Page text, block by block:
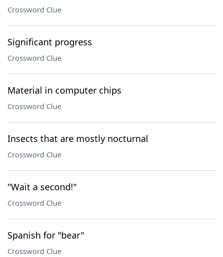
Crossword Clue
Significant progress
Crossword Clue
Material in computer chips
Crossword Clue
Insects that are mostly nocturnal
Crossword Clue
"Wait a second!"
Crossword Clue
Spanish for "bear"
Crossword Clue